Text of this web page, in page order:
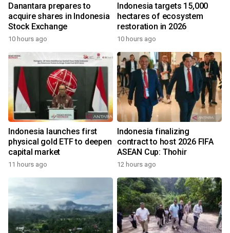
Danantara prepares to
acquire shares in Indonesia
Stock Exchange
10 hours ago
Indonesia targets 15,000
hectares of ecosystem
restoration in 2026
10 hours ago
Indonesia launches first
physical gold ETF to deepen
capital market
11 hours ago
Indonesia finalizing
contract to host 2026 FIFA
ASEAN Cup: Thohir
12 hours ago